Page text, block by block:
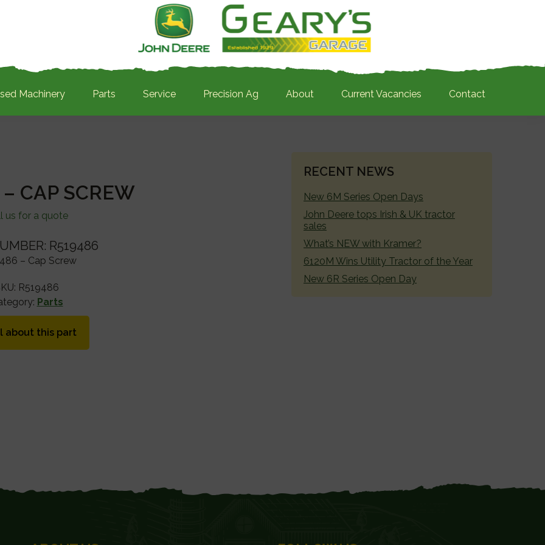
Machinery Parts Service Precision Ag About Current Vacancies Contact
CAP SCREW
us for a quote
R519486
– Cap Screw
R519486
Parts
about this part
PRIMARY
RECENT NEWS
New 6M Series Open Days
John Deere tops Irish & UK tractor
sales
What’s NEW with Kramer?
6120M Wins Utility Tractor of the Year
New 6R Series Open Day